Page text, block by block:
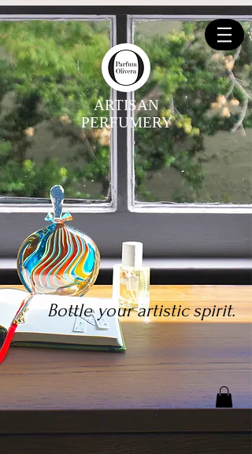
ARTISAN
PERFUMERY
Bottle your artistic spirit.